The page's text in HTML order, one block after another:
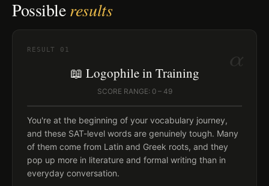
Possibleresults
α
RESULT 01
📖 Logophile in Training
SCORE RANGE: 0 – 49
You're at the beginning of your vocabulary journey,
and these SAT-level words are genuinely tough. Many
of them come from Latin and Greek roots, and they
pop up more in literature and formal writing than in
everyday conversation.